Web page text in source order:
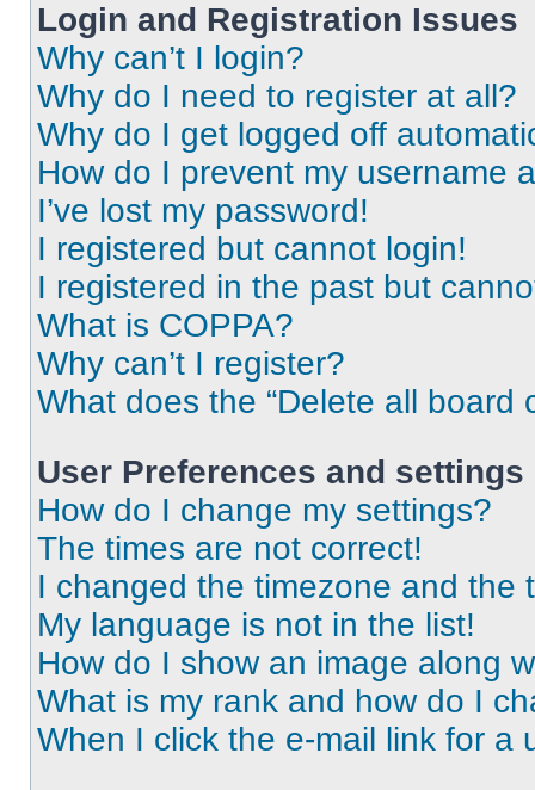
Login and Registration Issues
Why can’t I login?
Why do I need to register at all?
Why do I get logged off
How do I prevent my username
I’ve lost my password!
I registered but cannot login!
I registered in the past but
What is COPPA?
Why can’t I register?
What does the “Delete all board
User Preferences and settings
How do I change my settings?
The times are not correct!
I changed the timezone and the
My language is not in the list!
How do I show an image along
What is my rank and how do I
When I click the e-mail link for a